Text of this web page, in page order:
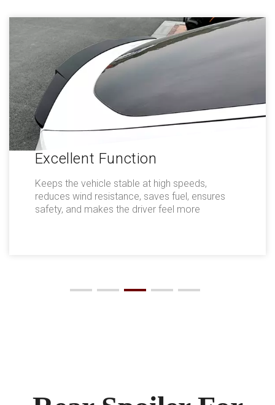
Excellent Function
Keeps the vehicle stable at high speeds,
reduces wind resistance, saves fuel, ensures
safety, and makes the driver feel more